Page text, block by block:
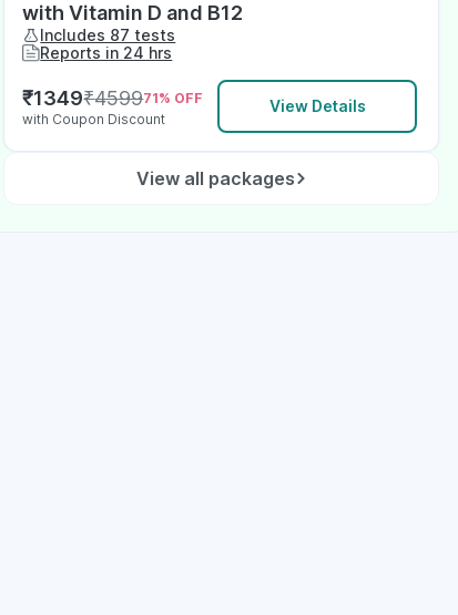
with Vitamin D and B12
Includes 87 tests
Reports in 24 hrs
₹1349₹459971% OFF
with Coupon Discount
View Details
View all packages